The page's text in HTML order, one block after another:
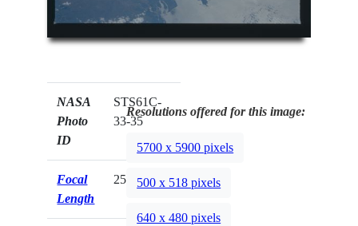
NASA
Photo
ID
STS61C-
33-35
Focal
Length
250mm
Resolutions offered for this image:
5700 x 5900 pixels
500 x 518 pixels
640 x 480 pixels